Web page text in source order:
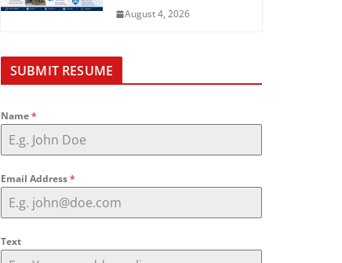
August 4, 2026
SUBMIT RESUME
Name*
Email Address*
Text